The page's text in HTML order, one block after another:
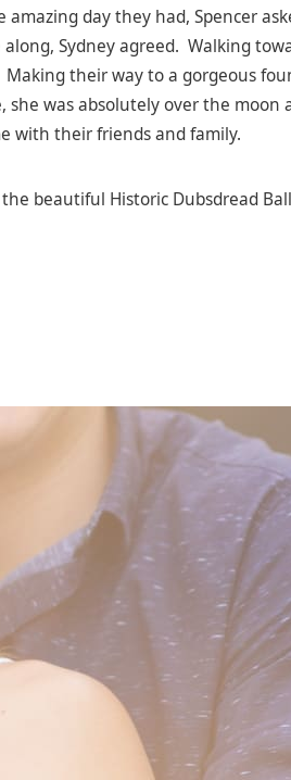
day they had, Spencer
Sydney agreed. Walking
Making their way to a gorgeous
was absolutely over the moon
with their friends and family.
beautiful Historic Dubsdread